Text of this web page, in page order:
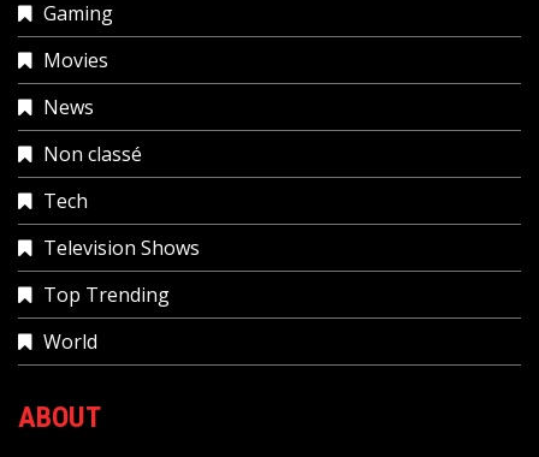
Gaming
Movies
News
Non classé
Tech
Television Shows
Top Trending
World
ABOUT